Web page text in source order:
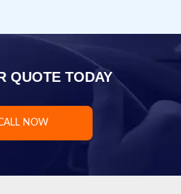
QUOTE TODAY
NOW